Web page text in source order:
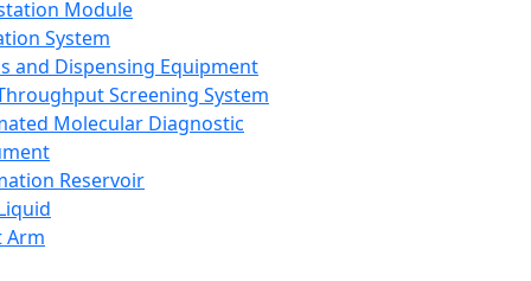
Module
System
and Dispensing Equipment
Screening System
Molecular Diagnostic
Reservoir
Arm